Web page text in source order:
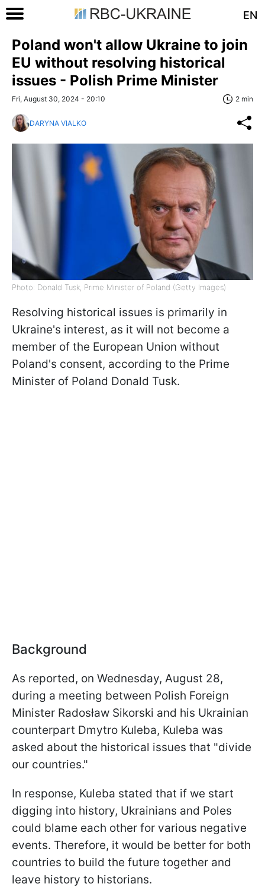
EN
Poland won't allow Ukraine to join
EU without resolving historical
issues - Polish Prime Minister
Fri, August 30, 2024 - 20:10 2 min
DARYNA VIALKO
Photo: Donald Tusk, Prime Minister of Poland (Getty Images)
Resolving historical issues is primarily in
Ukraine's interest, as it will not become a
member of the European Union without
Poland's consent, according to the Prime
Minister of Poland Donald Tusk.
Background
As reported, on Wednesday, August 28,
during a meeting between Polish Foreign
Minister Radosław Sikorski and his Ukrainian
counterpart Dmytro Kuleba, Kuleba was
asked about the historical issues that "divide
our countries."
In response, Kuleba stated that if we start
digging into history, Ukrainians and Poles
could blame each other for various negative
events. Therefore, it would be better for both
countries to build the future together and
leave history to historians.